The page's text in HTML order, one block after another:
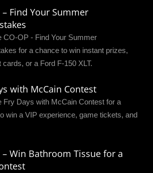
– Find Your Summer
CO-OP - Find Your Summer
for a chance to win instant prizes,
cards, or a Ford F-150 XLT.
with McCain Contest
Fry Days with McCain Contest for a
win a VIP experience, game tickets, and
– Win Bathroom Tissue for a